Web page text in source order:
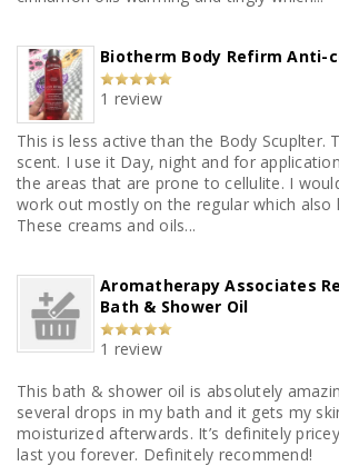
Biotherm Body Refirm Anti-
1 review
This is less active than the Body Scuplter.
scent. I use it Day, night and for
the areas that are prone to cellulite. I
work out mostly on the regular which also
These creams and oils...
Aromatherapy Associates
Bath & Shower Oil
1 review
This bath & shower oil is absolutely
several drops in my bath and it gets my
moisturized afterwards. It’s definitely
last you forever. Definitely recommend!